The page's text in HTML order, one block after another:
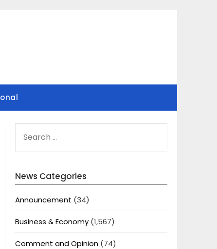
FOR:
News Categories
Announcement (34)
Business & Economy(1,567)
Comment and Opinion(74)